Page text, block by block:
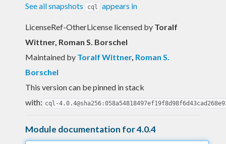
See all snapshots
cql appears in
LicenseRef-OtherLicense licensed by Toralf
Wittner, Roman S. Borschel
Maintained by Toralf Wittner, Roman S.
Borschel
This version can be pinned in stack
with: cql-
Module documentation for 4.0.4